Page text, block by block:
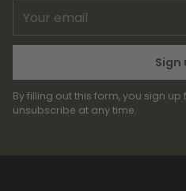
email
Sign
By filling out this form, you sign
unsubscribe at any time.